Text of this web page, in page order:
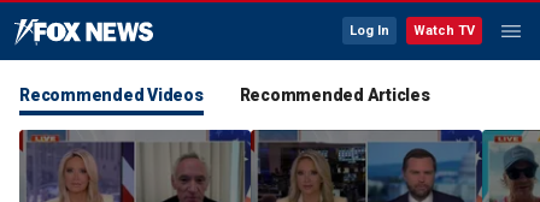
Log In Watch TV
Recommended Videos Recommended Articles